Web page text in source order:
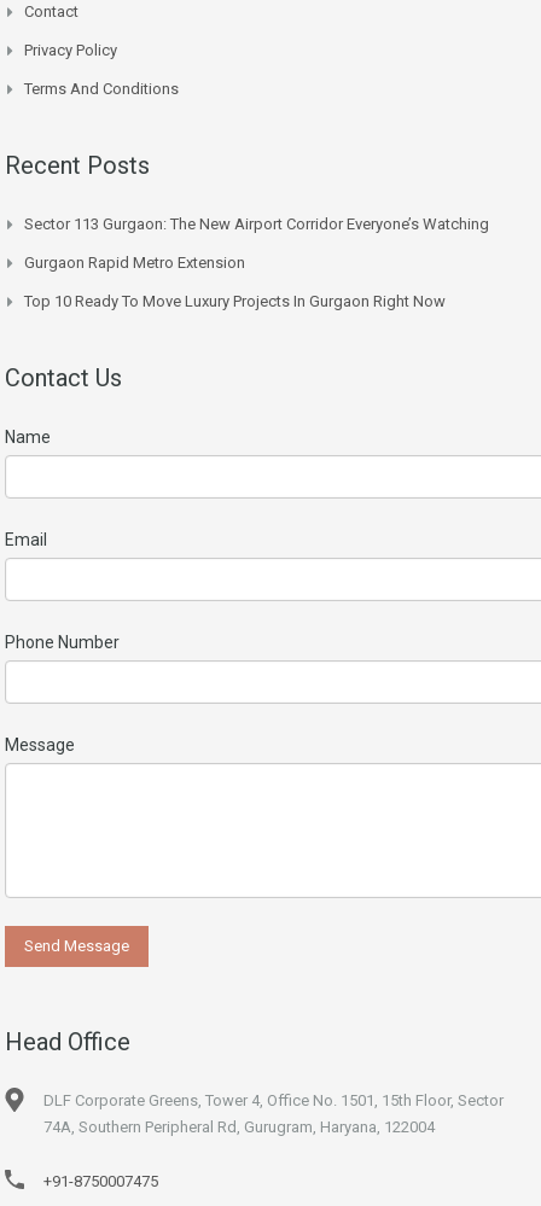
Contact
Privacy Policy
Terms And Conditions
Recent Posts
Sector 113 Gurgaon: The New Airport Corridor Everyone’s Watching
Gurgaon Rapid Metro Extension
Top 10 Ready To Move Luxury Projects In Gurgaon Right Now
Contact Us
Name
Email
Phone Number
Message
Head Office
DLF Corporate Greens, Tower 4, Office No. 1501, 15th Floor, Sector
74A, Southern Peripheral Rd, Gurugram, Haryana, 122004
+91-8750007475